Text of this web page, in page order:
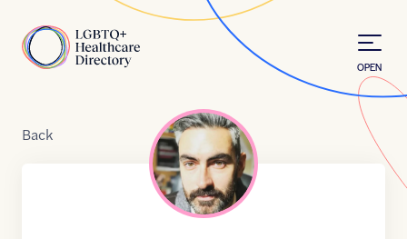
Home
OPEN
Back